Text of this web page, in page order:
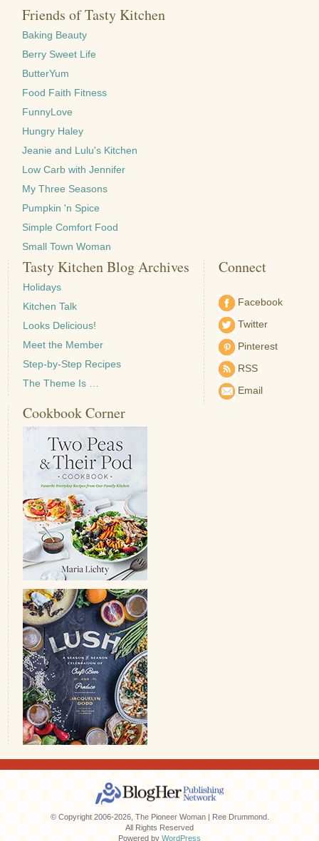
Friends of Tasty Kitchen
Baking Beauty
Berry Sweet Life
ButterYum
Food Faith Fitness
FunnyLove
Hungry Haley
Jeanie and Lulu's Kitchen
Low Carb with Jennifer
My Three Seasons
Pumpkin 'n Spice
Simple Comfort Food
Small Town Woman
Tasty Kitchen Blog Archives
Holidays
Kitchen Talk
Looks Delicious!
Meet the Member
Step-by-Step Recipes
The Theme Is …
Connect
Facebook
Twitter
Pinterest
RSS
Email
Cookbook Corner
© Copyright 2006-2026, The Pioneer Woman | Ree Drummond.
All Rights Reserved
Powered by WordPress